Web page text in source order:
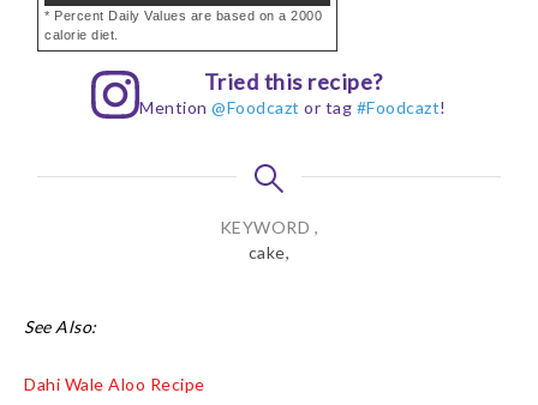
* Percent Daily Values are based on a 2000
calorie diet.
Tried this recipe?
Mention@Foodcazt or tag #Foodcazt!
KEYWORD ,
cake,
See Also:
Dahi Wale Aloo Recipe